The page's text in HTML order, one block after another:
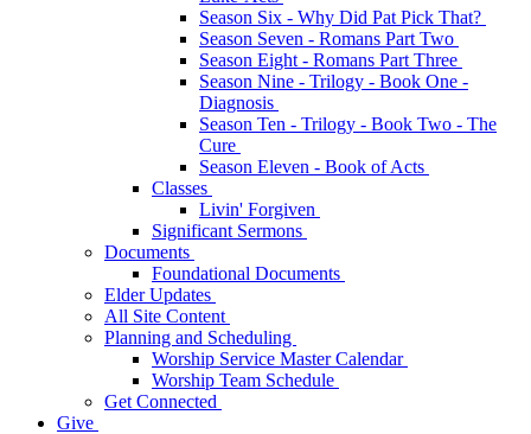
Season Six - Why Did Pat Pick That?
Season Seven - Romans Part Two
Season Eight - Romans Part Three
Season Nine - Trilogy - Book One -
Diagnosis
Season Ten - Trilogy - Book Two - The
Cure
Season Eleven - Book of Acts
Classes
Livin' Forgiven
Significant Sermons
Documents
Foundational Documents
Elder Updates
All Site Content
Planning and Scheduling
Worship Service Master Calendar
Worship Team Schedule
Get Connected
Give